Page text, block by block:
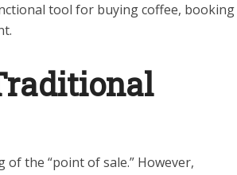
tool for buying coffee, booking
of the “point of sale.” However,